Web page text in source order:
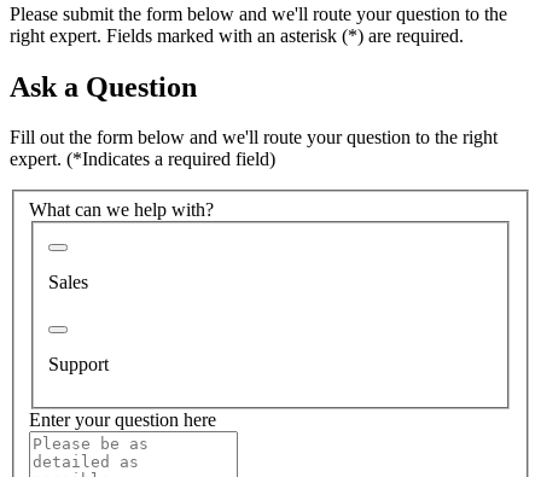
Please submit the form below and we'll route your question to the
right expert. Fields marked with an asterisk (*) are required.
Ask a Question
Fill out the form below and we'll route your question to the right
expert. (*Indicates a required field)
What can we help with?
Sales
Support
Enter your question here